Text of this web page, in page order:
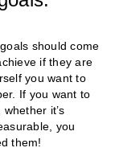
should come
if they are
you want to
If you want to
it’s
you
them!